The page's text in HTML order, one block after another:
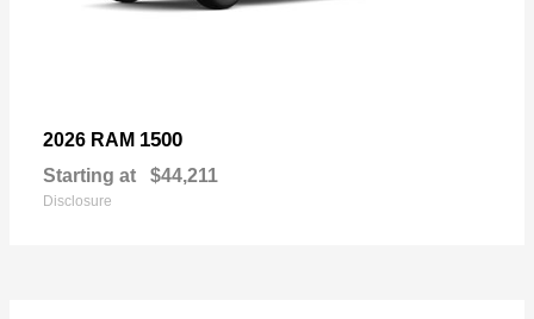
2026 RAM 1500
Starting at $44,211
Disclosure